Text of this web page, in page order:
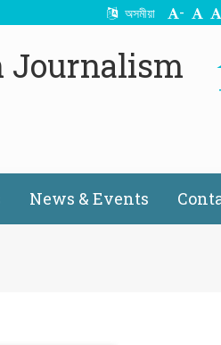
অসমীয়া -
Journalism
News & Events